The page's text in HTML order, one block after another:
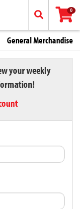
0
General Merchandise
your weekly